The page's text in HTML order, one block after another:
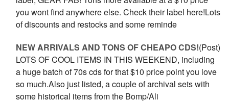
you wont find anywhere else. Check their label here!Lots
of discounts and restocks and some reminde
NEW ARRIVALS AND TONS OF CHEAPO CDS!(Post)
LOTS OF COOL ITEMS IN THIS WEEKEND, including
a huge batch of 70s cds for that $10 price point you love
so much.Also just listed, a couple of archival sets with
some historical items from the Bomp/Ali